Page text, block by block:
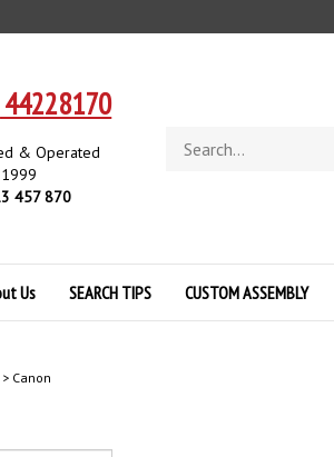
& Operated
457 870
store
Us SEARCH TIPS CUSTOM ASSEMBLY
> Canon